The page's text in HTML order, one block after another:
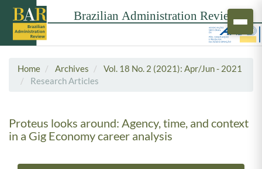
Home Archives
Vol. 18 No. 2 (2021): Apr/Jun - 2021
Research Articles
Proteus looks around: Agency, time, and context
in a Gig Economy career analysis